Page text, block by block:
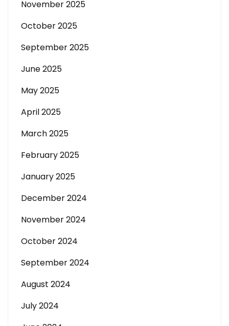
November 2025
October 2025
September 2025
June 2025
May 2025
April 2025
March 2025
February 2025
January 2025
December 2024
November 2024
October 2024
September 2024
August 2024
July 2024